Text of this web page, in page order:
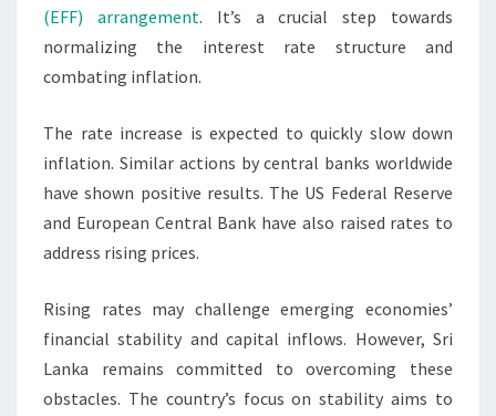
(EFF) arrangement. It’s a crucial step towards
normalizing the interest rate structure and
combating inflation.
The rate increase is expected to quickly slow down
inflation. Similar actions by central banks worldwide
have shown positive results. The US Federal Reserve
and European Central Bank have also raised rates to
address rising prices.
Rising rates may challenge emerging economies’
financial stability and capital inflows. However, Sri
Lanka remains committed to overcoming these
obstacles. The country’s focus on stability aims to